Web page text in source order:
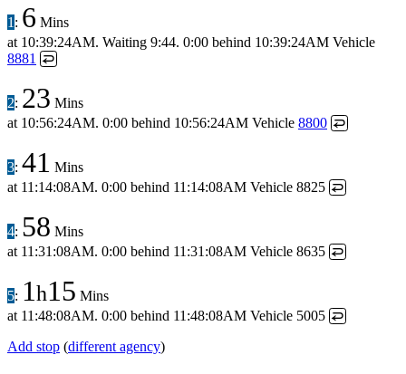
1 : 6 Mins
at 10:39:24AM. Waiting 9:44. 0:00 behind 10:39:24AM Vehicle
8881
↩
2: 23 Mins
at 10:56:24AM. 0:00 behind 10:56:24AM Vehicle 8800 ↩
3: 41 Mins
at 11:14:08AM. 0:00 behind 11:14:08AM Vehicle 8825 ↩
4: 58 Mins
at 11:31:08AM. 0:00 behind 11:31:08AM Vehicle 8635 ↩
5: 1h15 Mins
at 11:48:08AM. 0:00 behind 11:48:08AM Vehicle 5005 ↩
Add stop (different agency)